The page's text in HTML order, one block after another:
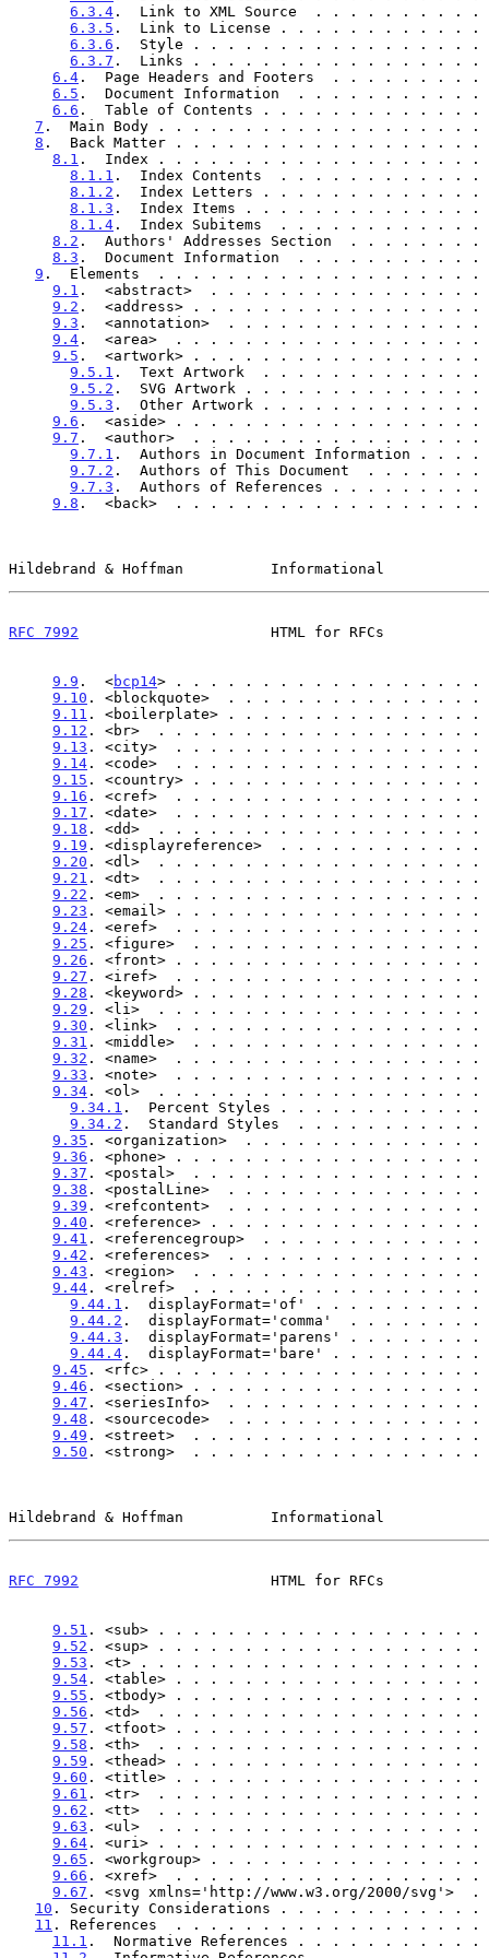
6.3.4 .  Link to XML Source  . . . . . . . .
6.3.5 .  Link to License . . . . . . . . . .
6.3.6 .  Style . . . . . . . . . . . . . . . .
6.3.7 .  Links . . . . . . . . . . . . . . . .
6.4 .  Page Headers and Footers  . . . . . .
6.5 .  Document Information  . . . . . . . .
6.6 .  Table of Contents . . . . . . . . . . .
7 .  Main Body . . . . . . . . . . . . . . . . .
8 .  Back Matter . . . . . . . . . . . . . . . .
8.1 .  Index . . . . . . . . . . . . . . . . . .
8.1.1 .  Index Contents  . . . . . . . . . .
8.1.2 .  Index Letters . . . . . . . . . . .
8.1.3 .  Index Items . . . . . . . . . . . .
8.1.4 .  Index Subitems  . . . . . . . . . .
8.2 .  Authors' Addresses Section  . . . . .
8.3 .  Document Information  . . . . . . . .
9 .  Elements  . . . . . . . . . . . . . . . . .
9.1 .  <abstract>  . . . . . . . . . . . . . .
9.2 .  <address> . . . . . . . . . . . . . . .
9.3 .  <annotation>  . . . . . . . . . . . . .
9.4 .  <area>  . . . . . . . . . . . . . . . . .
9.5 .  <artwork> . . . . . . . . . . . . . . .
9.5.1 .  Text Artwork  . . . . . . . . . . .
9.5.2 .  SVG Artwork . . . . . . . . . . . .
9.5.3 .  Other Artwork . . . . . . . . . . .
9.6 .  <aside> . . . . . . . . . . . . . . . . .
9.7 .  <author>  . . . . . . . . . . . . . . .
9.7.1 .  Authors in Document Information
9.7.2 .  Authors of This Document  . . . .
9.7.3 .  Authors of References . . . . . .
9.8 .  <back>  . . . . . . . . . . . . . . . . .
Hildebrand & Hoffman          Informational
RFC 7992
HTML for RFCs
9.9 .  <bcp14> . . . . . . . . . . . . . . . . .
9.10 . <blockquote>  . . . . . . . . . . . . .
9.11 . <boilerplate> . . . . . . . . . . . . .
9.12 . <br>  . . . . . . . . . . . . . . . . . .
9.13 . <city>  . . . . . . . . . . . . . . . . .
9.14 . <code>  . . . . . . . . . . . . . . . . .
9.15 . <country> . . . . . . . . . . . . . . .
9.16 . <cref>  . . . . . . . . . . . . . . . . .
9.17 . <date>  . . . . . . . . . . . . . . . . .
9.18 . <dd>  . . . . . . . . . . . . . . . . . .
9.19 . <displayreference>  . . . . . . . . . .
9.20 . <dl>  . . . . . . . . . . . . . . . . . .
9.21 . <dt>  . . . . . . . . . . . . . . . . . .
9.22 . <em>  . . . . . . . . . . . . . . . . . .
9.23 . <email> . . . . . . . . . . . . . . . . .
9.24 . <eref>  . . . . . . . . . . . . . . . . .
9.25 . <figure>  . . . . . . . . . . . . . . . .
9.26 . <front> . . . . . . . . . . . . . . . . .
9.27 . <iref>  . . . . . . . . . . . . . . . . .
9.28 . <keyword> . . . . . . . . . . . . . . .
9.29 . <li>  . . . . . . . . . . . . . . . . . .
9.30 . <link>  . . . . . . . . . . . . . . . . .
9.31 . <middle>  . . . . . . . . . . . . . . .
9.32 . <name>  . . . . . . . . . . . . . . . .
9.33 . <note>  . . . . . . . . . . . . . . . . .
9.34 . <ol>  . . . . . . . . . . . . . . . . . .
9.34.1 .  Percent Styles . . . . . . . . . .
9.34.2 .  Standard Styles  . . . . . . . . .
9.35 . <organization>  . . . . . . . . . . . .
9.36 . <phone> . . . . . . . . . . . . . . . .
9.37 . <postal>  . . . . . . . . . . . . . . . .
9.38 . <postalLine>  . . . . . . . . . . . . .
9.39 . <refcontent>  . . . . . . . . . . . . .
9.40 . <reference> . . . . . . . . . . . . . .
9.41 . <referencegroup>  . . . . . . . . . . .
9.42 . <references>  . . . . . . . . . . . . .
9.43 . <region>  . . . . . . . . . . . . . . .
9.44 . <relref>  . . . . . . . . . . . . . . . .
9.44.1 .  displayFormat='of' . . . . . . . .
9.44.2 .  displayFormat='comma'  . . . . .
9.44.3 .  displayFormat='parens' . . . . .
9.44.4 .  displayFormat='bare' . . . . . . .
9.45 . <rfc> . . . . . . . . . . . . . . . . . .
9.46 . <section> . . . . . . . . . . . . . . .
9.47 . <seriesInfo>  . . . . . . . . . . . . .
9.48 . <sourcecode>  . . . . . . . . . . . . .
9.49 . <street>  . . . . . . . . . . . . . . . .
9.50 . <strong>  . . . . . . . . . . . . . . .
Hildebrand & Hoffman          Informational
RFC 7992
HTML for RFCs
9.51 . <sub> . . . . . . . . . . . . . . . . . .
9.52 . <sup> . . . . . . . . . . . . . . . . . .
9.53 . <t> . . . . . . . . . . . . . . . . . . .
9.54 . <table> . . . . . . . . . . . . . . . . .
9.55 . <tbody> . . . . . . . . . . . . . . . . .
9.56 . <td>  . . . . . . . . . . . . . . . . . .
9.57 . <tfoot> . . . . . . . . . . . . . . . . .
9.58 . <th>  . . . . . . . . . . . . . . . . . .
9.59 . <thead> . . . . . . . . . . . . . . . .
9.60 . <title> . . . . . . . . . . . . . . . . .
9.61 . <tr>  . . . . . . . . . . . . . . . . . .
9.62 . <tt>  . . . . . . . . . . . . . . . . . .
9.63 . <ul>  . . . . . . . . . . . . . . . . . .
9.64 . <uri> . . . . . . . . . . . . . . . . . .
9.65 . <workgroup> . . . . . . . . . . . . . .
9.66 . <xref>  . . . . . . . . . . . . . . . . .
9.67 . <svg xmlns='http://www.w3.org/2000/
10 . Security Considerations . . . . . . . . . .
11 . References  . . . . . . . . . . . . . . . .
11.1 .  Normative References . . . . . . . .